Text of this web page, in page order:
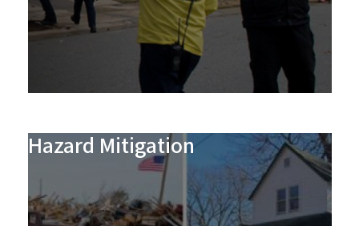
Hazard Mitigation